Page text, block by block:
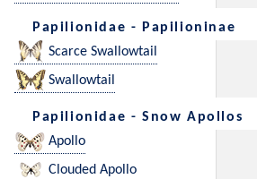
Papilionidae - Papilioninae
Scarce Swallowtail
Swallowtail
Papilionidae - Snow Apollos
Apollo
Clouded Apollo